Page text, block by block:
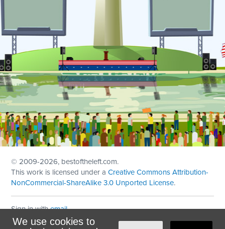
We use cookies to
© 2009-2026, bestoftheleft.com.
This work is licensed under aCreative Commons Attribution-
NonCommercial-ShareAlike 3.0 Unported License.
Sign in withemail
Theme created withNationBuilder